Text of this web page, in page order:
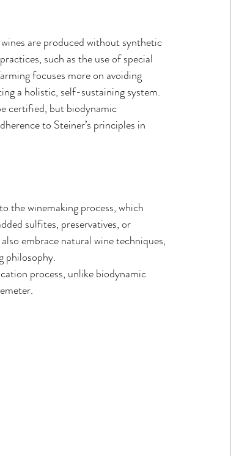
are produced without synthetic
such as the use of special
focuses more on avoiding
a holistic, self-sustaining system.
certified, but biodynamic
to Steiner’s principles in
the winemaking process, which
sulfites, preservatives, or
embrace natural wine techniques,
philosophy.
process, unlike biodynamic